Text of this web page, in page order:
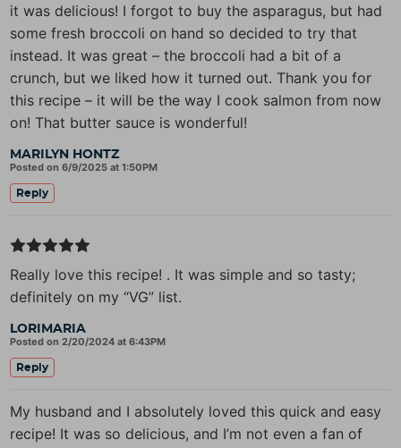
MARILYN HONTZ
Posted on 6/9/2025 at 1:50PM
it was delicious! I forgot to buy the asparagus, but had
some fresh broccoli on hand so decided to try that
instead. It was great – the broccoli had a bit of a
crunch, but we liked how it turned out. Thank you for
this recipe – it will be the way I cook salmon from now
on! That butter sauce is wonderful!
Reply
LORIMARIA
Posted on 2/20/2024 at 6:43PM
Really love this recipe! . It was simple and so tasty;
definitely on my “VG” list.
Reply
My husband and I absolutely loved this quick and easy
recipe! It was so delicious, and I’m not even a fan of